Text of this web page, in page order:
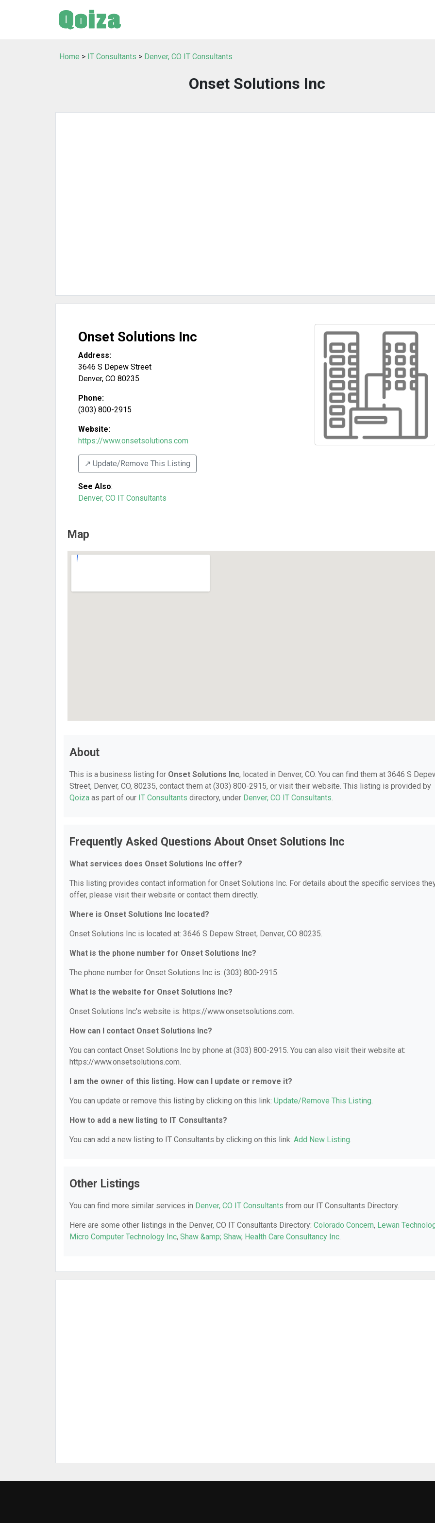
Home > IT Consultants > Denver, CO IT Consultants
Onset Solutions Inc
Onset Solutions Inc
Address:
3646 S Depew Street
Denver, CO 80235
Phone:
(303) 800-2915
Website:
https://www.onsetsolutions.com
↗️ Update/Remove This Listing
See Also:
Denver, CO IT Consultants
Map
About
This is a business listing for Onset Solutions Inc, located in Denver, CO. You can find them at 3646 S
Street, Denver, CO, 80235, contact them at (303) 800-2915, or visit their website. This listing is provided by
Qoiza as part of our IT Consultants directory, under Denver, CO IT Consultants.
Frequently Asked Questions About Onset Solutions Inc
What services does Onset Solutions Inc offer?
This listing provides contact information for Onset Solutions Inc. For details about the specific services
offer, please visit their website or contact them directly.
Where is Onset Solutions Inc located?
Onset Solutions Inc is located at: 3646 S Depew Street, Denver, CO 80235.
What is the phone number for Onset Solutions Inc?
The phone number for Onset Solutions Inc is: (303) 800-2915.
What is the website for Onset Solutions Inc?
Onset Solutions Inc's website is: https://www.onsetsolutions.com.
How can I contact Onset Solutions Inc?
You can contact Onset Solutions Inc by phone at (303) 800-2915. You can also visit their website at:
https://www.onsetsolutions.com.
I am the owner of this listing. How can I update or remove it?
You can update or remove this listing by clicking on this link: Update/Remove This Listing.
How to add a new listing to IT Consultants?
You can add a new listing to IT Consultants by clicking on this link: Add New Listing.
Other Listings
You can find more similar services in Denver, CO IT Consultants from our IT Consultants Directory.
Here are some other listings in the Denver, CO IT Consultants Directory: Colorado Concern, Lewan
Micro Computer Technology Inc, Shaw &amp; Shaw, Health Care Consultancy Inc.